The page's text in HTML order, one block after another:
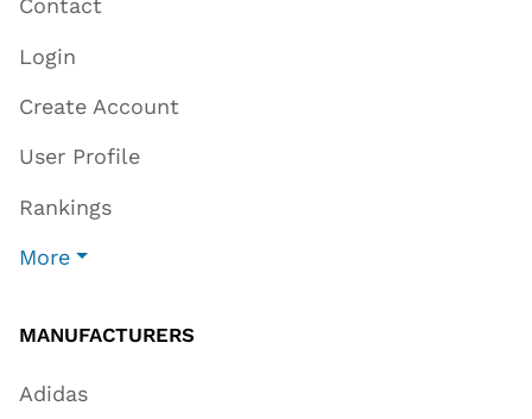
Contact
Login
Create Account
User Profile
Rankings
More
MANUFACTURERS
Adidas